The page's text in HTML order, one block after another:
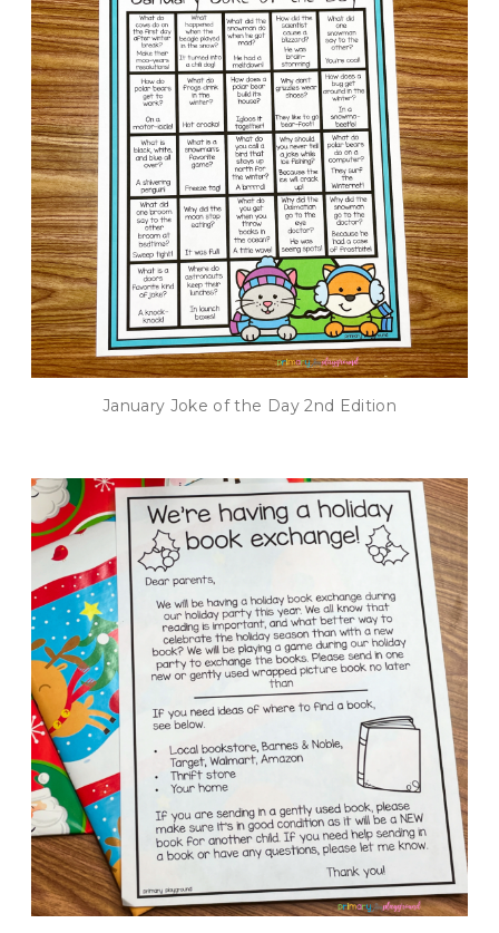
January Joke of the Day 2nd Edition